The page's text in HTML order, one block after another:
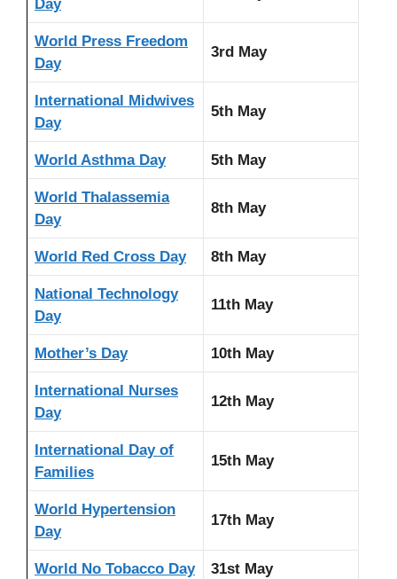
Day
World Press Freedom
Day
3rd May
International Midwives
Day
5th May
World Asthma Day 5th May
World Thalassemia
Day
8th May
World Red Cross Day 8th May
National Technology
Day
11th May
Mother’s Day 10th May
International Nurses
Day
12th May
International Day of
Families
15th May
World Hypertension
Day
17th May
World No Tobacco Day 31st May